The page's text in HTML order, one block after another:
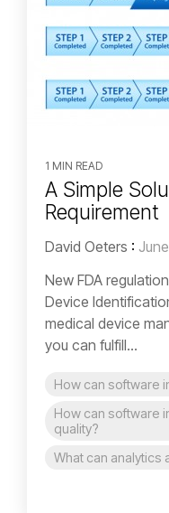
1 MIN READ
A Simple
Requirement
David Oeters :
New FDA
Device
medical device
you can fulfill...
How can software
How can software
quality?
What can analytics